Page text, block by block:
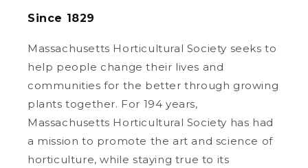
Since 1829
Massachusetts Horticultural Society seeks to
help people change their lives and
communities for the better through growing
plants together. For 194 years,
Massachusetts Horticultural Society has had
a mission to promote the art and science of
horticulture, while staying true to its